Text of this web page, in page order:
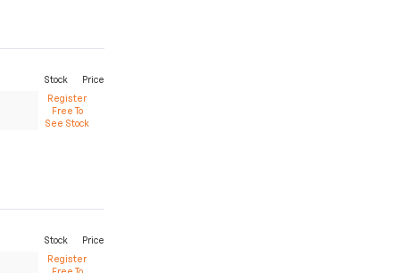
Stock Price
Register
Free To
See Stock
Stock Price
Register